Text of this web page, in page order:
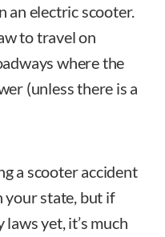
an electric scooter.
to travel on
where the
(unless there is a
a scooter accident
your state, but if
laws yet, it’s much